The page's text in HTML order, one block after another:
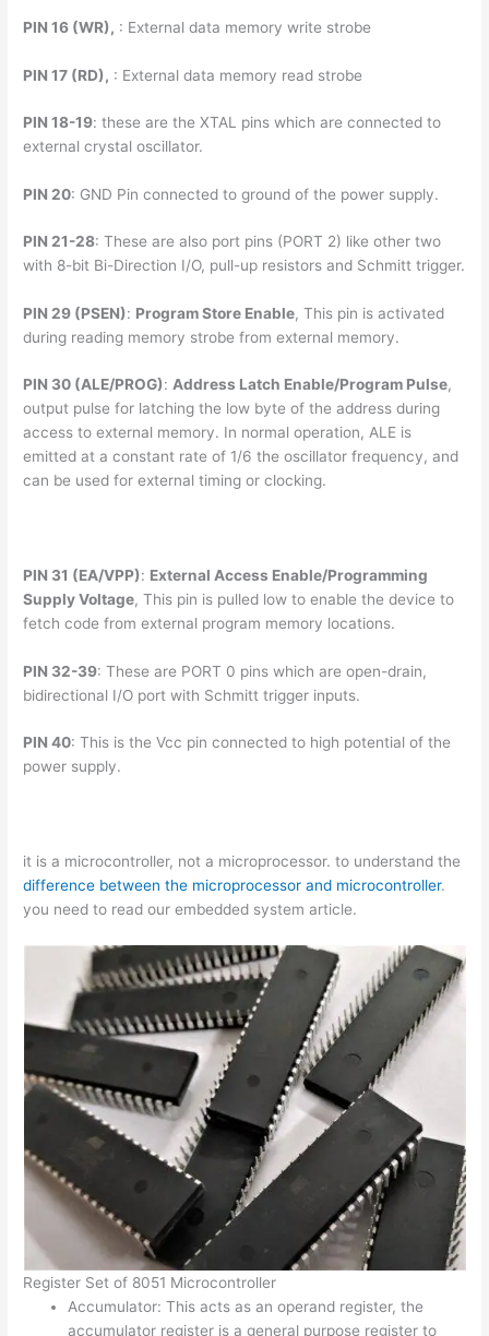
PIN 16 (WR), : External data memory write strobe
PIN 17 (RD), : External data memory read strobe
PIN 18-19: these are the XTAL pins which are connected to
external crystal oscillator.
PIN 20: GND Pin connected to ground of the power supply.
PIN 21-28: These are also port pins (PORT 2) like other two
with 8-bit Bi-Direction I/O, pull-up resistors and Schmitt trigger.
PIN 29 (PSEN): Program Store Enable, This pin is activated
during reading memory strobe from external memory.
PIN 30 (ALE/PROG):Address Latch Enable/Program Pulse,
output pulse for latching the low byte of the address during
access to external memory. In normal operation, ALE is
emitted at a constant rate of 1/6 the oscillator frequency, and
can be used for external timing or clocking.
PIN 31 (EA/VPP): External Access Enable/Programming
Supply Voltage, This pin is pulled low to enable the device to
fetch code from external program memory locations.
PIN 32-39: These are PORT 0 pins which are open-drain,
bidirectional I/O port with Schmitt trigger inputs.
PIN 40: This is the Vcc pin connected to high potential of the
power supply.
it is a microcontroller, not a microprocessor. to understand the
difference between the microprocessor and microcontroller.
you need to read our embedded system article.
Register Set of 8051 Microcontroller
Accumulator: This acts as an operand register, the
accumulator register is a general purpose register to